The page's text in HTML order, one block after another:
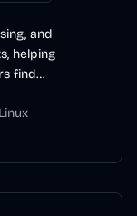
and
helping
find
Linux